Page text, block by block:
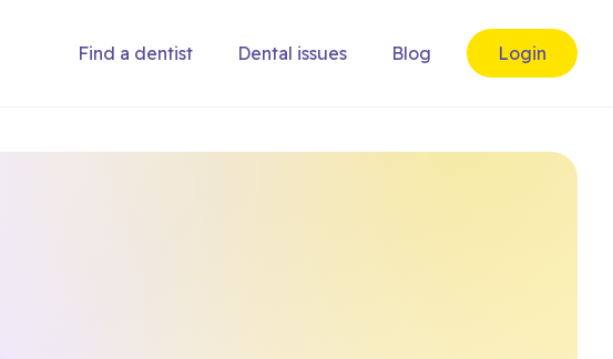
Find a dentist Dental issues Blog Login